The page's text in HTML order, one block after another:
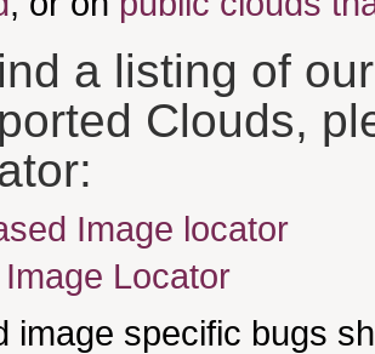
a listing of
Clouds,
Image locator
Locator
image specific bugs